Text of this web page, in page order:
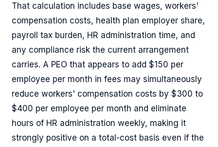
That calculation includes base wages, workers'
compensation costs, health plan employer share,
payroll tax burden, HR administration time, and
any compliance risk the current arrangement
carries. A PEO that appears to add $150 per
employee per month in fees may simultaneously
reduce workers' compensation costs by $300 to
$400 per employee per month and eliminate
hours of HR administration weekly, making it
strongly positive on a total-cost basis even if the